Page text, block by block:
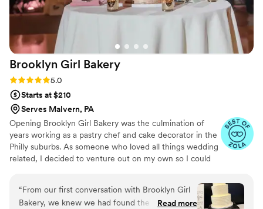
Brooklyn Girl Bakery
Rating: 5.0 (13 reviews)
5.0
Starts at $210
Serves Malvern, PA
Opening Brooklyn Girl Bakery was the culmination of
years working as a pastry chef and cake decorator in the
Philly suburbs. As someone who loved all things wedding
related, I decided to venture out on my own so I could
“From our first conversation with Brooklyn Girl
Bakery, we knew we had found the right choice
Read more